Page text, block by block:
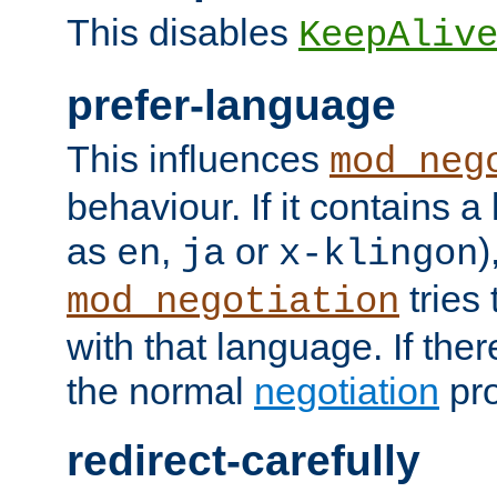
This disables KeepAlive
prefer-language
This influences
behaviour. If it contains
as en, ja or x-klingon
mod_negotiation tries
with that language. If
the normal negotiation
redirect-carefully